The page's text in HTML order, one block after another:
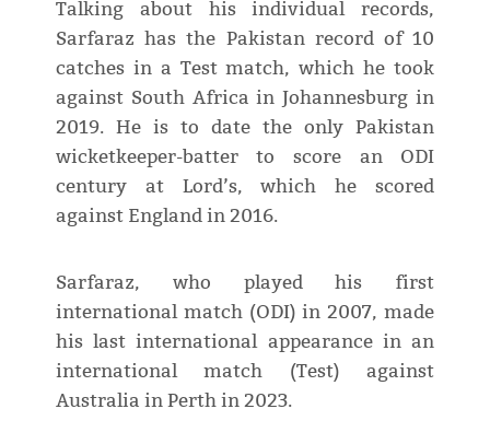
Talking about his individual records,
Sarfaraz has the Pakistan record of 10
catches in a Test match, which he took
against South Africa in Johannesburg in
2019. He is to date the only Pakistan
wicketkeeper-batter to score an ODI
century at Lord’s, which he scored
against England in 2016.
Sarfaraz, who played his first
international match (ODI) in 2007, made
his last international appearance in an
international match (Test) against
Australia in Perth in 2023.